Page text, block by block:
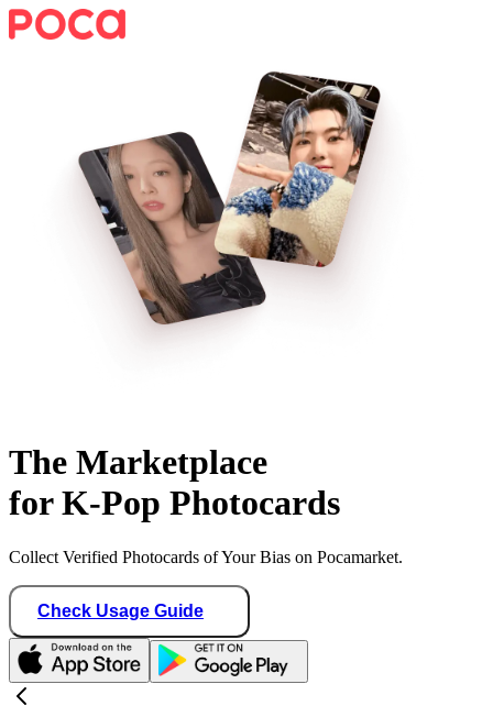
The Marketplace
for K-Pop Photocards
Collect Verified Photocards of Your Bias on Pocamarket.
Check Usage Guide